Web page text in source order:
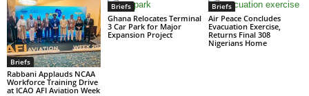
Briefs
Rabbani Applauds NCAA
Workforce Training Drive
at ICAO AFI Aviation Week
Briefs
Ghana Relocates Terminal
3 Car Park for Major
Expansion Project
Briefs
Air Peace Concludes
Evacuation Exercise,
Returns Final 308
Nigerians Home